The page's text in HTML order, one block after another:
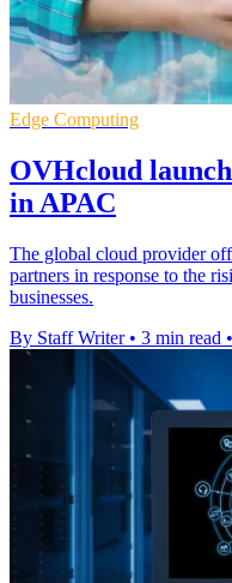
Edge Computing
OVHcloud
in APAC
The global cloud provider
partners in response to the
businesses.
By Staff Writer • 3 min read •